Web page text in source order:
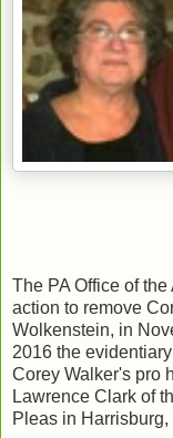
The PA Office of
action to remove
Wolkenstein, in
2016 the
Corey Walker's pro
Lawrence Clark of
Pleas in Harrisburg,